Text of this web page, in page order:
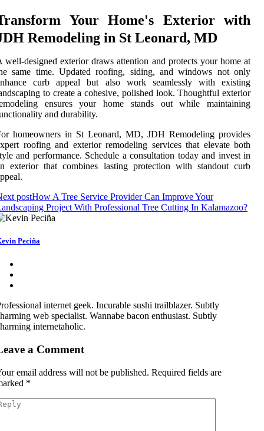
Your Home's Exterior with
Remodeling in St Leonard, MD
well-designed exterior draws attention and protects your home at
same time. Updated roofing, siding, and windows not only
curb appeal but also work seamlessly with existing
to create a cohesive, polished look. Thoughtful exterior
ensures your home stands out while maintaining
and durability.
homeowners in St Leonard, MD, JDH Remodeling provides
roofing and exterior remodeling services that elevate both
and performance. Schedule a consultation today and invest in
exterior that combines lasting protection with standout curb
postHow A Tree Service Provider Can Improve Your
Project With Professional Tree Cutting In Kalamazoo?
Peciña
internet geek. Incurable sushi trailblazer. Subtly
web specialist. Wannabe bacon enthusiast. Subtly
internetaholic.
a Comment
email address will not be published. Required fields are
*